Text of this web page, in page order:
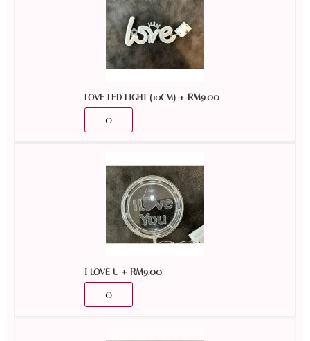
LOVE LED LIGHT (10CM) + RM9.00
I LOVE U + RM9.00